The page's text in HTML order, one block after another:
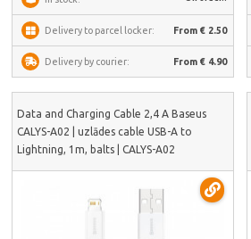
Delivery to parcel locker: From € 2.50
Delivery by courier: From € 4.90
Data and Charging Cable 2,4 A Baseus
CALYS-A02 | uzlādes cable USB-A to
Lightning, 1m, balts | CALYS-A02